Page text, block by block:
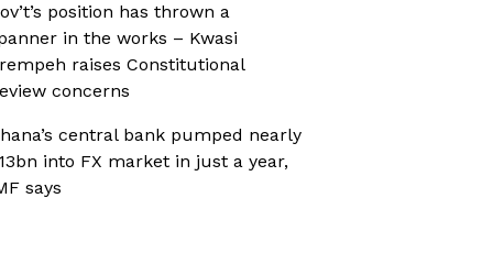
position has thrown a
in the works – Kwasi
raises Constitutional
concerns
central bank pumped nearly
into FX market in just a year,
says